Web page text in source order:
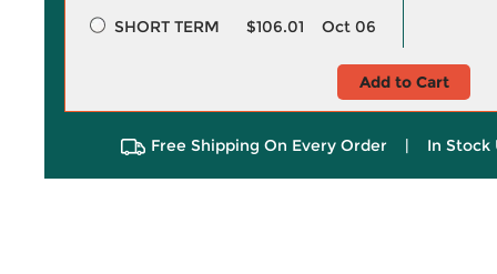
SHORT TERM
$106.01 Oct 06
Add to Cart
Free Shipping On Every Order | In Stock